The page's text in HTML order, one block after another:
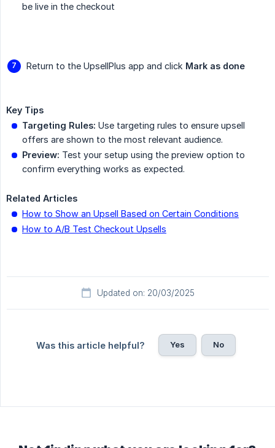
be live in the checkout
Return to the UpsellPlus app and click Mark as done
Key Tips
Targeting Rules: Use targeting rules to ensure upsell
offers are shown to the most relevant audience.
Preview: Test your setup using the preview option to
confirm everything works as expected.
Related Articles
How to Show an Upsell Based on Certain Conditions
How to A/B Test Checkout Upsells
Updated on: 20/03/2025
Was this article helpful? Yes No